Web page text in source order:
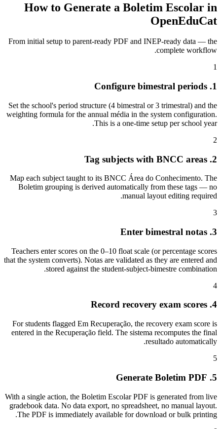
How to Generate a Boletim Escolar in
OpenEduCat
From initial setup to parent-ready PDF and INEP-ready data — the
complete workflow.
1
1. Configure bimestral periods
Set the school's period structure (4 bimestral or 3 trimestral) and the
weighting formula for the annual média in the system configuration.
This is a one-time setup per school year.
2
2. Tag subjects with BNCC areas
Map each subject taught to its BNCC Área do Conhecimento. The
Boletim grouping is derived automatically from these tags — no
manual layout editing required.
3
3. Enter bimestral notas
Teachers enter scores on the 0–10 float scale (or percentage scores
that the system converts). Notas are validated as they are entered and
stored against the student-subject-bimestre combination.
4
4. Record recovery exam scores
For students flagged Em Recuperação, the recovery exam score is
entered in the Recuperação field. The sistema recomputes the final
resultado automatically.
5
5. Generate Boletim PDF
With a single action, the Boletim Escolar PDF is generated from live
gradebook data. No data export, no spreadsheet, no manual layout.
The PDF is immediately available for download or bulk printing.